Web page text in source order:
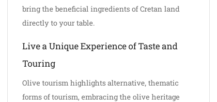
bring the beneficial ingredients of Cretan land
directly to your table.
Live a Unique Experience of Taste and
Touring
Olive tourism highlights alternative, thematic
forms of tourism, embracing the olive heritage